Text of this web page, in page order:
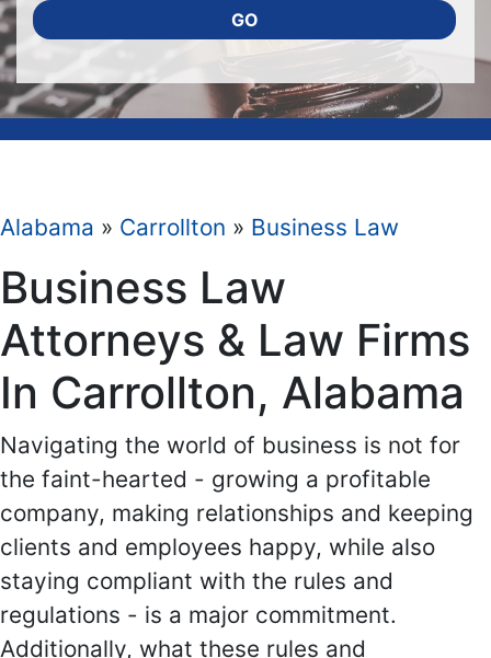
GO
Alabama » Carrollton » Business Law
Business Law
Attorneys & Law Firms
In Carrollton, Alabama
Navigating the world of business is not for
the faint-hearted - growing a profitable
company, making relationships and keeping
clients and employees happy, while also
staying compliant with the rules and
regulations - is a major commitment.
Additionally, what these rules and